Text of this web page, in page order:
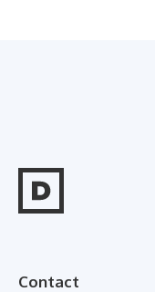
Contact